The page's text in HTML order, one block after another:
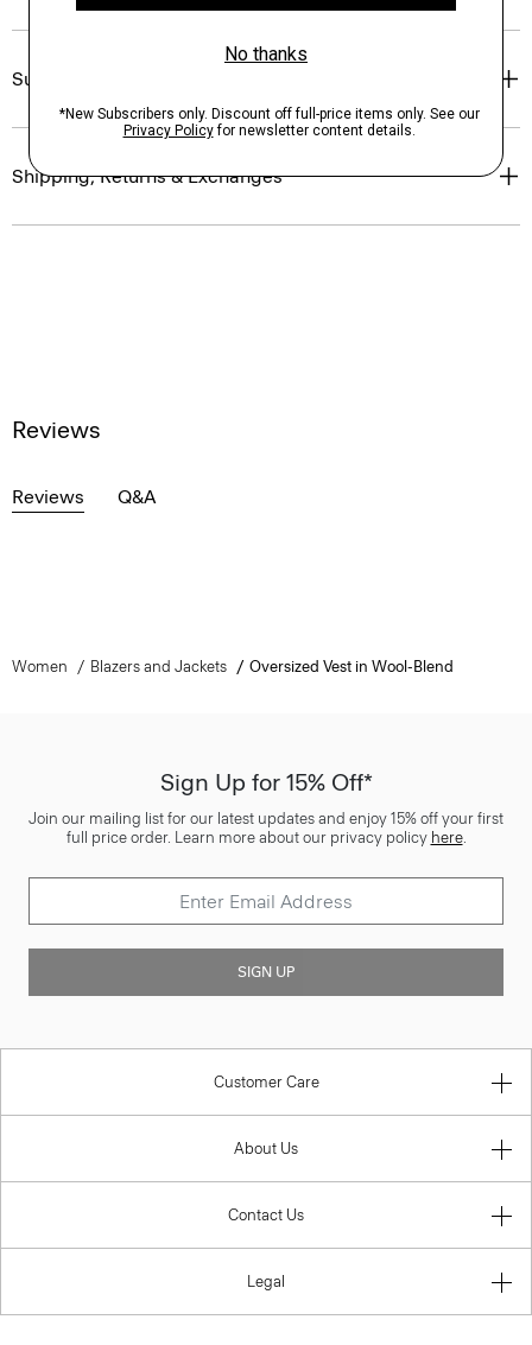
Sustainability & Traceability
Shipping, Returns & Exchanges
Reviews
Reviews Q&A
Women Blazers and Jackets Oversized Vest in Wool-Blend
Sign Up for 15% Off*
Join our mailing list for our latest updates and enjoy 15% off your first
full price order. Learn more about our privacy policy here.
SIGN UP
Customer Care
About Us
Contact Us
Legal